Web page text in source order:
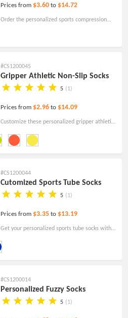
Prices from $3.60 to $14.72
Order the personalized sports compression
#CS1200045
Gripper Athletic Non-Slip Socks
5 (1)
Prices from $2.96 to $14.09
Customize these personalized gripper athletic
socks for a completely unique promotional
giveaway. Just order today!
#CS1200044
Cutomized Sports Tube Socks
5 (1)
Prices from $3.35 to $13.19
Get your personalized sports tube socks with
your logo, designs, and text. Affordable pricing
with free shipping!
#CS1200014
Personalized Fuzzy Socks
5 (1)